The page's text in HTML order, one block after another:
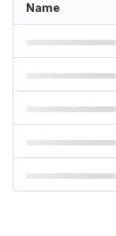
Name